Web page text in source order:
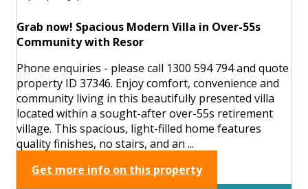
Grab now! Spacious Modern Villa in Over-55s
Community with Resor
Phone enquiries - please call 1300 594 794 and quote
property ID 37346. Enjoy comfort, convenience and
community living in this beautifully presented villa
located within a sought-after over-55s retirement
village. This spacious, light-filled home features
quality finishes, no stairs, and an ...
Get more info on this property